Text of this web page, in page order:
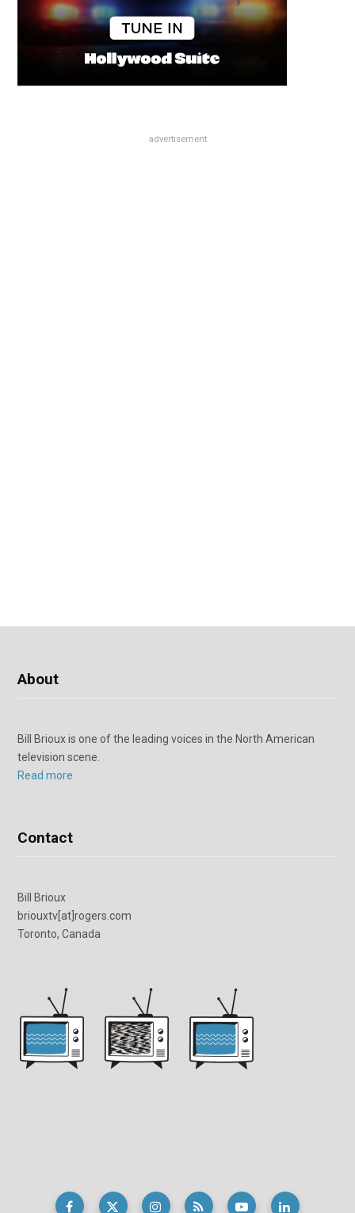
advertisement
About
Bill Brioux is one of the leading voices in the North American
television scene.
Read more
Contact
Bill Brioux
briouxtv[at]rogers.com
Toronto, Canada